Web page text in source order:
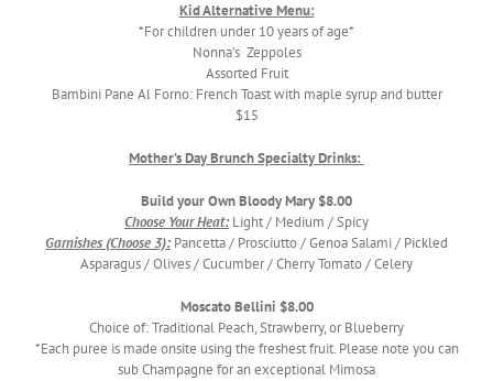
Kid Alternative Menu:
*For children under 10 years of age*
Nonna’s Zeppoles
Assorted Fruit
Bambini Pane Al Forno: French Toast with maple syrup and butter
$15
Mother’s Day Brunch Specialty Drinks:
Build your Own Bloody Mary $8.00
Choose Your Heat: Light / Medium / Spicy
Garnishes (Choose 3): Pancetta / Prosciutto / Genoa Salami / Pickled
Asparagus / Olives / Cucumber / Cherry Tomato / Celery
Moscato Bellini $8.00
Choice of: Traditional Peach, Strawberry, or Blueberry
*Each puree is made onsite using the freshest fruit. Please note you can
sub Champagne for an exceptional Mimosa